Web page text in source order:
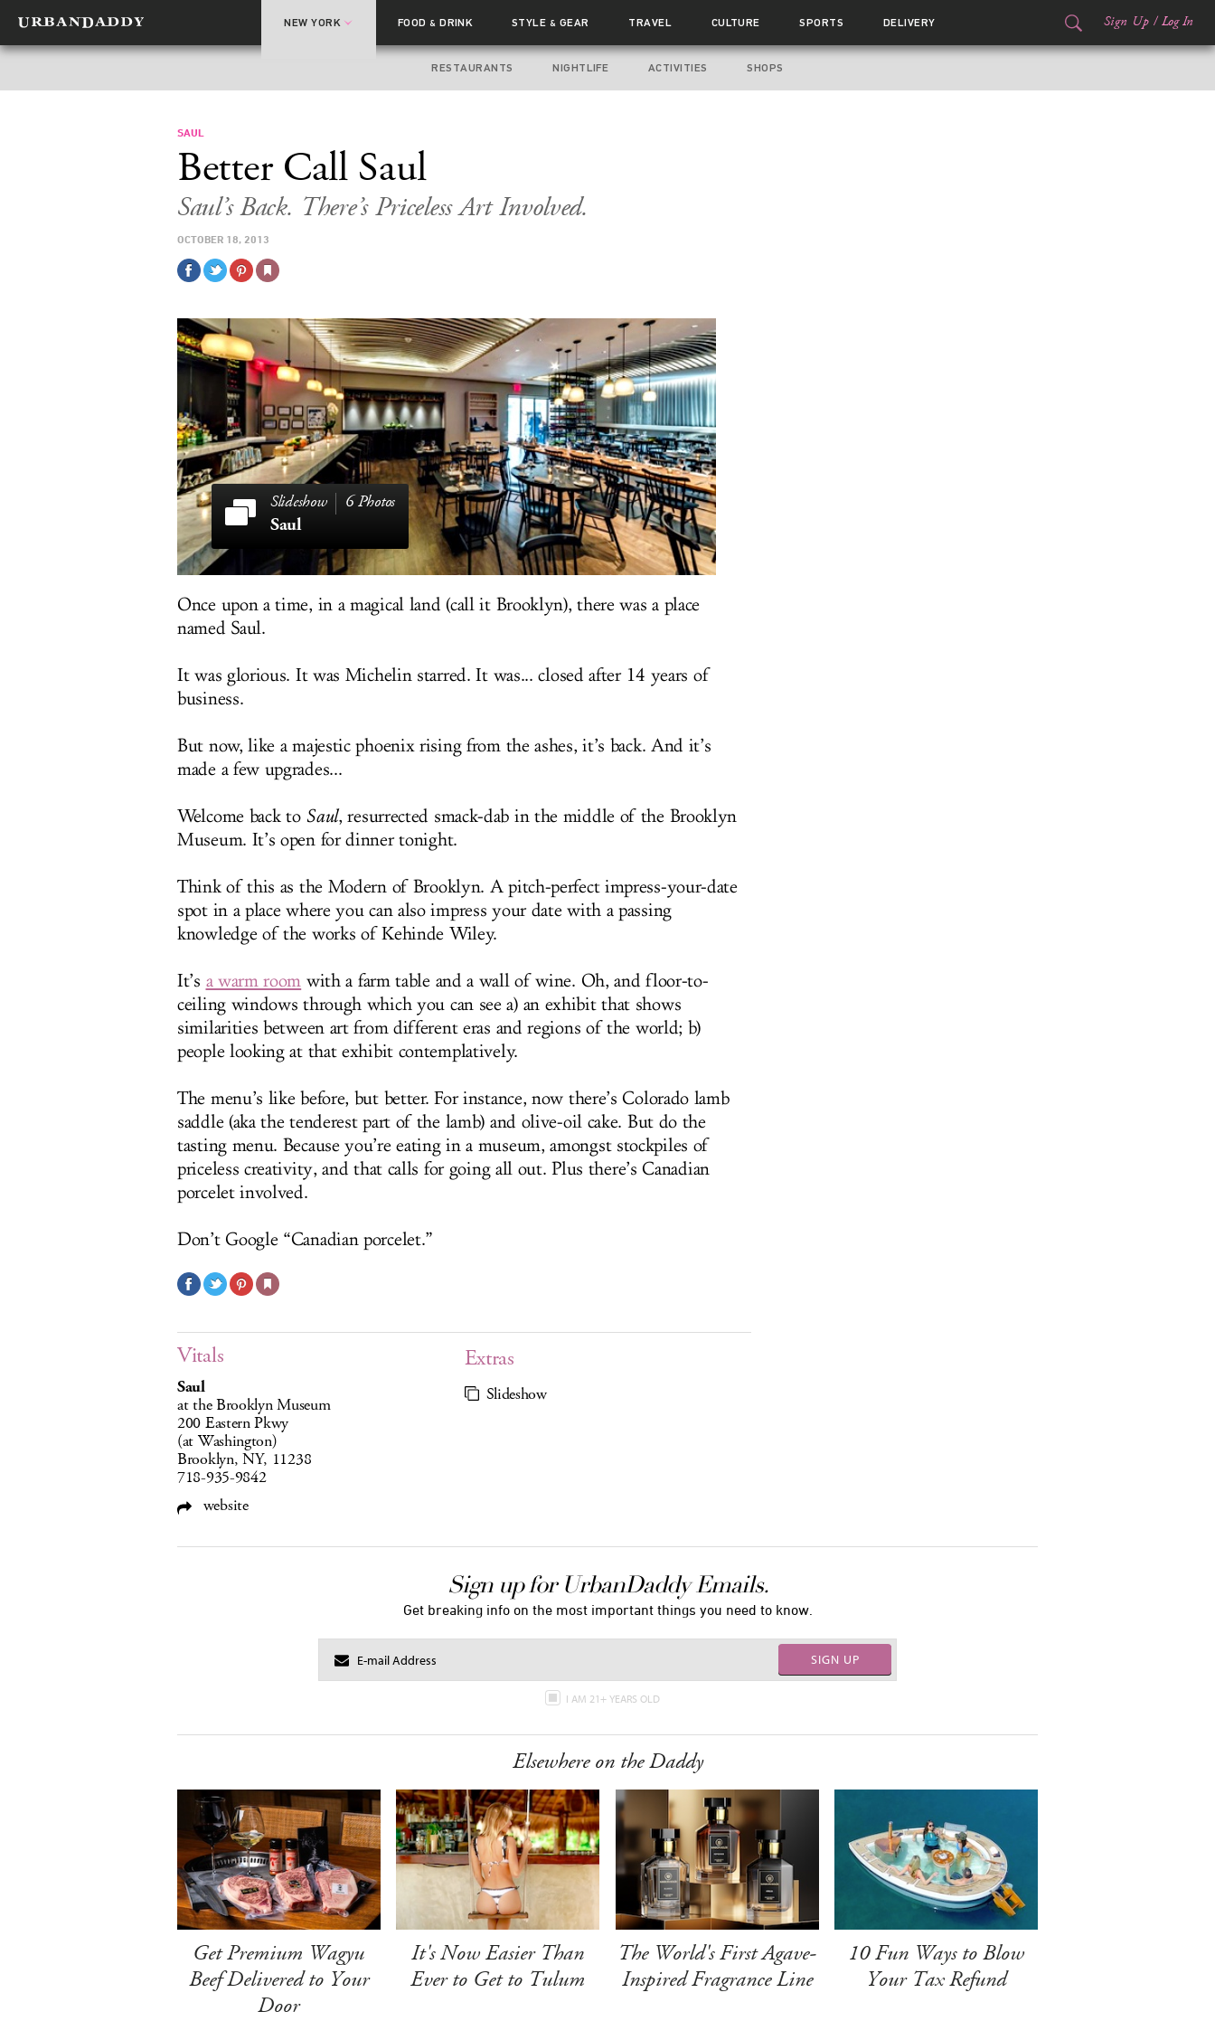
NEW YORK FOOD& DRINK STYLE & GEAR TRAVEL CULTURE SPORTS DELIVERY Sign Up / Log In
RESTAURANTS NIGHTLIFE ACTIVITIES SHOPS
SAUL
Better Call Saul
Saul’s Back. There’s Priceless Art Involved.
OCTOBER 18, 2013
6 Photos
Saul
Once upon a time, in a magical land (call it Brooklyn), there was a place
named Saul.
It was glorious. It was Michelin starred. It was... closed after 14 years of
business.
But now, like a majestic phoenix rising from the ashes, it’s back. And it’s
made a few upgrades...
Welcome back to Saul, resurrected smack-dab in the middle of the Brooklyn
Museum. It’s open for dinner tonight.
Think of this as the Modern of Brooklyn. A pitch-perfect impress-your-date
spot in a place where you can also impress your date with a passing
knowledge of the works of Kehinde Wiley.
It’s a warm room with a farm table and a wall of wine. Oh, and floor-to-
ceiling windows through which you can see a) an exhibit that shows
similarities between art from different eras and regions of the world; b)
people looking at that exhibit contemplatively.
The menu’s like before, but better. For instance, now there’s Colorado lamb
saddle (aka the tenderest part of the lamb) and olive-oil cake. But do the
tasting menu. Because you’re eating in a museum, amongst stockpiles of
priceless creativity, and that calls for going all out. Plus there’s Canadian
porcelet involved.
Don’t Google “Canadian porcelet.”
Vitals
Saul
at the Brooklyn Museum
200 Eastern Pkwy
(at Washington)
Brooklyn, NY, 11238
718-935-9842
website
Extras
Slideshow
Sign up for UrbanDaddy Emails.
Get breaking info on the most important things you need to know.
SIGN UP
I AM 21+ YEARS OLD
Elsewhere on the Daddy
Get Premium Wagyu
Beef Delivered to Your
Door
It's Now Easier Than
Ever to Get to Tulum
The World's First Agave-
Inspired Fragrance Line
10 Fun Ways to Blow
Your Tax Refund